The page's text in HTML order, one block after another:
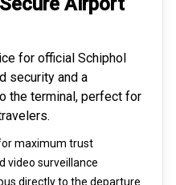
for official Schiphol
security and a
the terminal, perfect for
maximum trust
video surveillance
directly to the departure